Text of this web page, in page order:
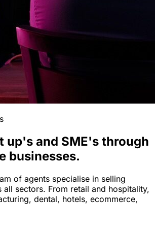
up's and SME's through
businesses.
of agents specialise in selling
all sectors. From retail and hospitality,
dental, hotels, ecommerce,